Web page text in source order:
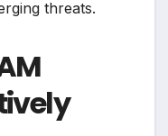
threats.